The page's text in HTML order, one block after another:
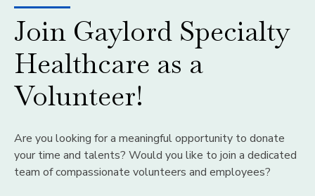
Join Gaylord Specialty
Healthcare as a
Volunteer!
Are you looking for a meaningful opportunity to donate
your time and talents? Would you like to join a dedicated
team of compassionate volunteers and employees?